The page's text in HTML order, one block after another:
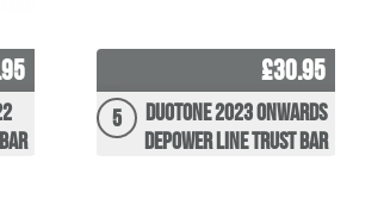
£30.95
5
Duotone 2023 Onwards
Depower Line Trust Bar